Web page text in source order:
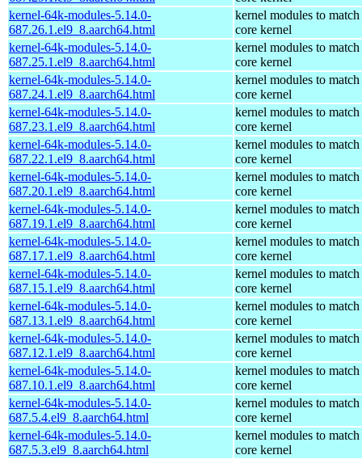
kernel-64k-modules-5.14.0-
687.26.1.el9_8.aarch64.html
kernel modules to match
core kernel
kernel-64k-modules-5.14.0-
687.25.1.el9_8.aarch64.html
kernel modules to match
core kernel
kernel-64k-modules-5.14.0-
687.24.1.el9_8.aarch64.html
kernel modules to match
core kernel
kernel-64k-modules-5.14.0-
687.23.1.el9_8.aarch64.html
kernel modules to match
core kernel
kernel-64k-modules-5.14.0-
687.22.1.el9_8.aarch64.html
kernel modules to match
core kernel
kernel-64k-modules-5.14.0-
687.20.1.el9_8.aarch64.html
kernel modules to match
core kernel
kernel-64k-modules-5.14.0-
687.19.1.el9_8.aarch64.html
kernel modules to match
core kernel
kernel-64k-modules-5.14.0-
687.17.1.el9_8.aarch64.html
kernel modules to match
core kernel
kernel-64k-modules-5.14.0-
687.15.1.el9_8.aarch64.html
kernel modules to match
core kernel
kernel-64k-modules-5.14.0-
687.13.1.el9_8.aarch64.html
kernel modules to match
core kernel
kernel-64k-modules-5.14.0-
687.12.1.el9_8.aarch64.html
kernel modules to match
core kernel
kernel-64k-modules-5.14.0-
687.10.1.el9_8.aarch64.html
kernel modules to match
core kernel
kernel-64k-modules-5.14.0-
687.5.4.el9_8.aarch64.html
kernel modules to match
core kernel
kernel-64k-modules-5.14.0-
687.5.3.el9_8.aarch64.html
kernel modules to match
core kernel